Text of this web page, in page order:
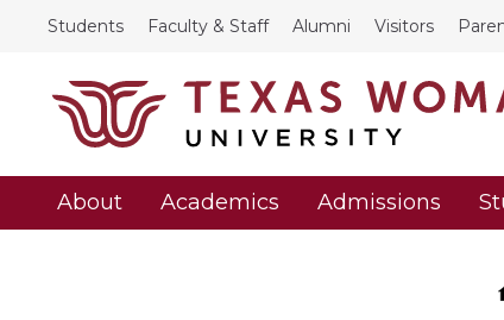
Students Faculty & Staff Alumni Visitors
About Academics Admissions